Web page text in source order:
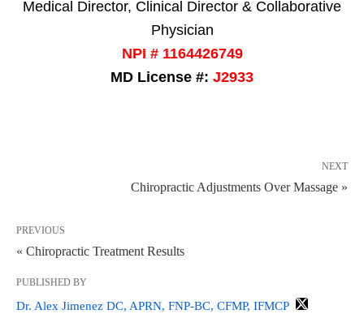
Medical Director, Clinical Director & Collaborative
Physician
NPI # 1164426749
MD License #: J2933
NEXT
Chiropractic Adjustments Over Massage »
PREVIOUS
« Chiropractic Treatment Results
PUBLISHED BY
Dr. Alex Jimenez DC, APRN, FNP-BC, CFMP, IFMCP